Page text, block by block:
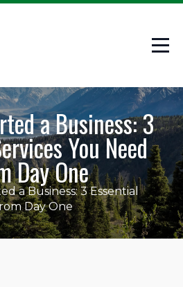
a Business: 3
You Need
Day One
a Business: 3 Essential
Day One